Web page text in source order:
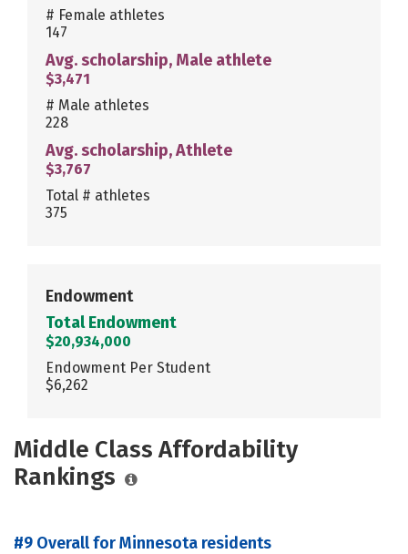
# Female athletes
147
Avg. scholarship, Male athlete
$3,471
# Male athletes
228
Avg. scholarship, Athlete
$3,767
Total # athletes
375
Endowment
Total Endowment
$20,934,000
Endowment Per Student
$6,262
Middle Class Affordability
Rankings
#9 Overall for Minnesota residents